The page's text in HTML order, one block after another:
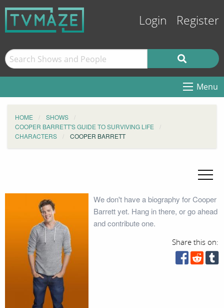
Login Register
Menu
HOME
SHOWS
COOPER BARRETT'S GUIDE TO SURVIVING LIFE
CHARACTERS
COOPER BARRETT
We don't have a biography for Cooper
Barrett yet. Hang in there, or go ahead
and contribute one.
Share this on: